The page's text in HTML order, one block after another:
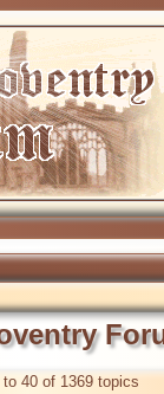
to 40 of 1369 topics